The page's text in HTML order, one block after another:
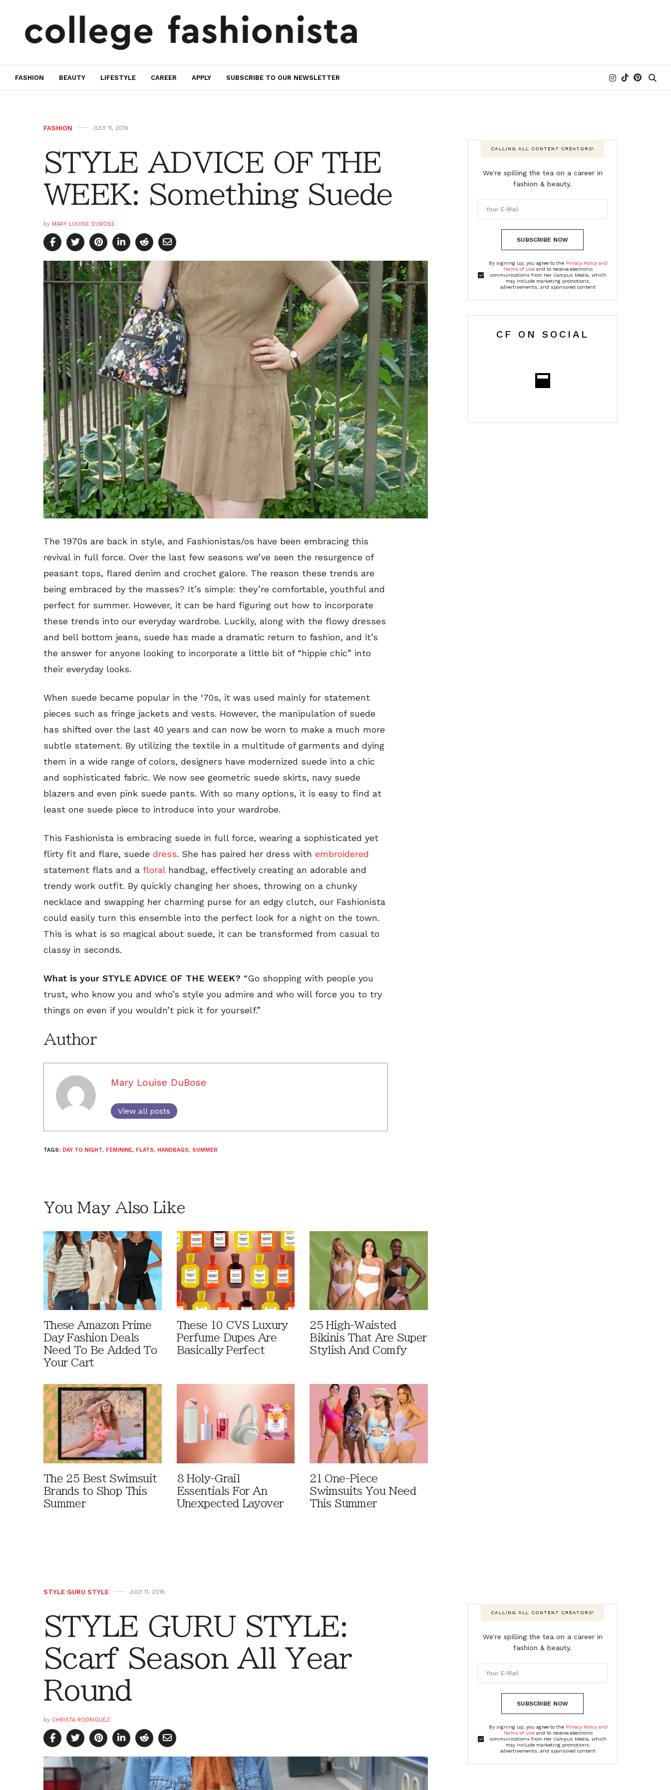
FASHION BEAUTY LIFESTYLE CAREER APPLY SUBSCRIBE TO OUR NEWSLETTER
FASHION JULY 11, 2016
STYLE ADVICE OF THE
WEEK: Something Suede
by MARY LOUISE DUBOSE
The 1970s are back in style, and Fashionistas/os have been embracing this
revival in full force. Over the last few seasons we’ve seen the resurgence of
peasant tops, flared denim and crochet galore. The reason these trends are
being embraced by the masses? It’s simple: they’re comfortable, youthful and
perfect for summer. However, it can be hard figuring out how to incorporate
these trends into our everyday wardrobe. Luckily, along with the flowy dresses
and bell bottom jeans, suede has made a dramatic return to fashion, and it’s
the answer for anyone looking to incorporate a little bit of “hippie chic” into
their everyday looks.
When suede became popular in the ‘70s, it was used mainly for statement
pieces such as fringe jackets and vests. However, the manipulation of suede
has shifted over the last 40 years and can now be worn to make a much more
subtle statement. By utilizing the textile in a multitude of garments and dying
them in a wide range of colors, designers have modernized suede into a chic
and sophisticated fabric. We now see geometric suede skirts, navy suede
blazers and even pink suede pants. With so many options, it is easy to find at
least one suede piece to introduce into your wardrobe.
This Fashionista is embracing suede in full force, wearing a sophisticated yet
flirty fit and flare, suede dress. She has paired her dress with embroidered
statement flats and a floralhandbag, effectively creating an adorable and
trendy work outfit. By quickly changing her shoes, throwing on a chunky
necklace and swapping her charming purse for an edgy clutch, our Fashionista
could easily turn this ensemble into the perfect look for a night on the town.
This is what is so magical about suede, it can be transformed from casual to
classy in seconds.
What is your STYLE ADVICE OF THE WEEK? “Go shopping with people you
trust, who know you and who’s style you admire and who will force you to try
things on even if you wouldn’t pick it for yourself.”
Author
Mary Louise DuBose
View all posts
TAGS: DAY TO NIGHT, FEMININE, FLATS, HANDBAGS, SUMMER
You May Also Like
These Amazon Prime
Day Fashion Deals
Need To Be Added To
Your Cart
These 10 CVS Luxury
Perfume Dupes Are
Basically Perfect
25 High-Waisted
Bikinis That Are Super
Stylish And Comfy
The 25 Best Swimsuit
Brands to Shop This
Summer
8 Holy-Grail
Essentials For An
Unexpected Layover
21 One-Piece
Swimsuits You Need
This Summer
CALLING ALL CONTENT CREATORS!
We're spilling the tea on a career in
fashion & beauty.
SUBSCRIBE NOW
By signing up, you agree to the Privacy Policy and
Terms of Useand to receive electronic
communications from Her Campus Media, which
may include marketing promotions,
advertisements, and sponsored content
CF ON SOCIAL
STYLE GURU STYLE JULY 11, 2016
STYLE GURU STYLE:
Scarf Season All Year
Round
by CHRISTA RODRIGUEZ
CALLING ALL CONTENT CREATORS!
We're spilling the tea on a career in
fashion & beauty.
SUBSCRIBE NOW
By signing up, you agree to the Privacy Policy and
Terms of Useand to receive electronic
communications from Her Campus Media, which
may include marketing promotions,
advertisements, and sponsored content